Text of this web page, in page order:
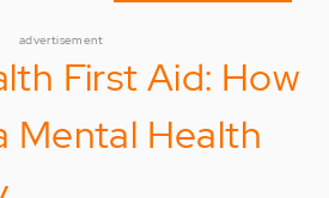
advertisement
First Aid: How
Mental Health